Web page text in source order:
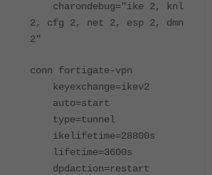
charondebug="ike 2, knl
2, cfg 2, net 2, esp 2, dmn
2"
conn fortigate-vpn
keyexchange=ikev2
auto=start
type=tunnel
ikelifetime=28800s
lifetime=3600s
dpdaction=restart